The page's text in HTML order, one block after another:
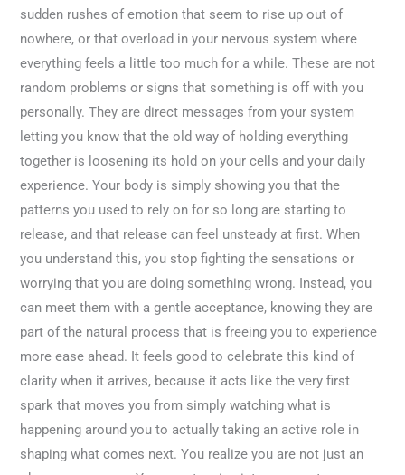
sudden rushes of emotion that seem to rise up out of
nowhere, or that overload in your nervous system where
everything feels a little too much for a while. These are not
random problems or signs that something is off with you
personally. They are direct messages from your system
letting you know that the old way of holding everything
together is loosening its hold on your cells and your daily
experience. Your body is simply showing you that the
patterns you used to rely on for so long are starting to
release, and that release can feel unsteady at first. When
you understand this, you stop fighting the sensations or
worrying that you are doing something wrong. Instead, you
can meet them with a gentle acceptance, knowing they are
part of the natural process that is freeing you to experience
more ease ahead. It feels good to celebrate this kind of
clarity when it arrives, because it acts like the very first
spark that moves you from simply watching what is
happening around you to actually taking an active role in
shaping what comes next. You realize you are not just an